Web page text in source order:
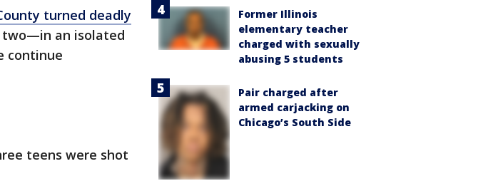
turned deadly
an isolated
continue
teens were shot
Former Illinois
elementary teacher
charged with sexually
abusing 5 students
Pair charged after
armed carjacking on
Chicago’s South Side